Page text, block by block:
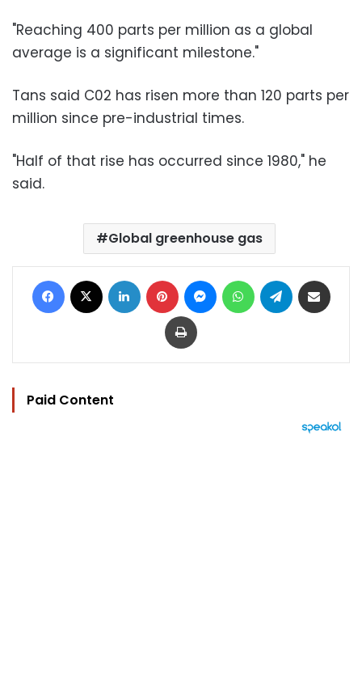
"Reaching 400 parts per million as a global
average is a significant milestone."
Tans said C02 has risen more than 120 parts per
million since pre-industrial times.
"Half of that rise has occurred since 1980," he
said.
Global greenhouse gas
Facebook LinkedIn Pinterest MessengerWhatsAppTelegram
Print
Paid Content